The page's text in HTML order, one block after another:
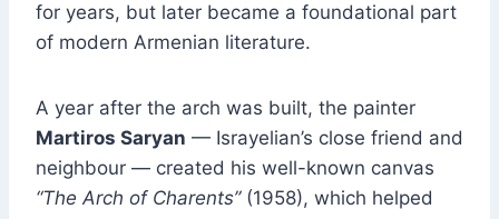
for years, but later became a foundational part
of modern Armenian literature.
A year after the arch was built, the painter
Martiros Saryan — Israyelian’s close friend and
neighbour — created his well-known canvas
“The Arch of Charents”(1958), which helped